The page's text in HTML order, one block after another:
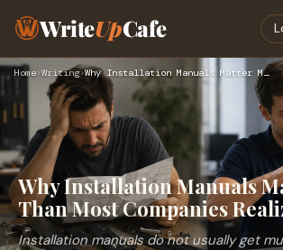
WriteUpCafe
Home›Writing› Why Installation Manuals Matter More Than Most Companies Rea…
Why Installation Manuals
Than Most Companies
Installation manuals do not usually get